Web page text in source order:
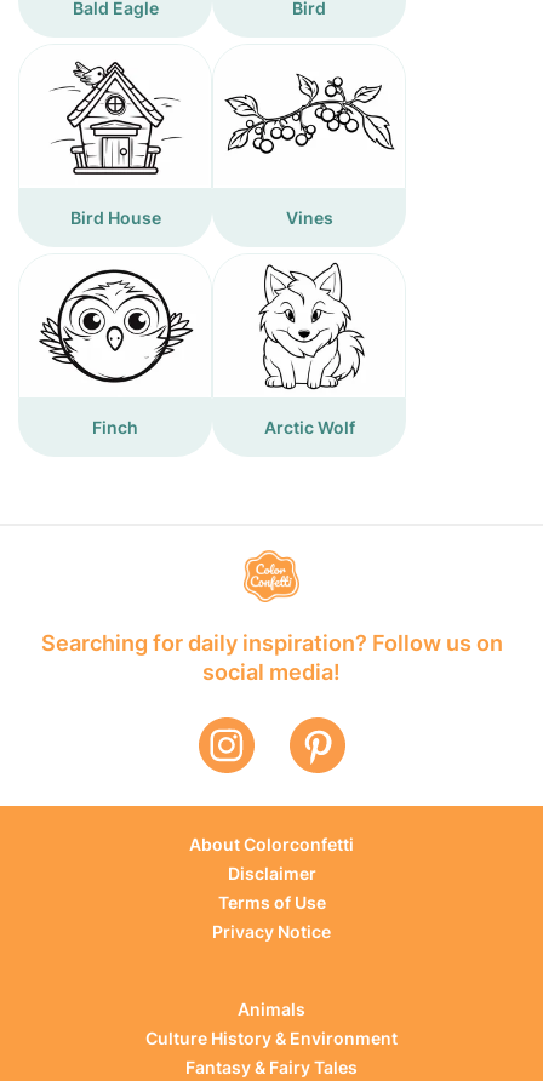
Bald Eagle Bird
Bird House Vines
Finch Arctic Wolf
Searching for daily inspiration? Follow us on
social media!
About Colorconfetti
Disclaimer
Terms of Use
Privacy Notice
Animals
Culture History & Environment
Fantasy & Fairy Tales